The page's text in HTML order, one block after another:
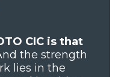
CIC is that
the strength
lies in the